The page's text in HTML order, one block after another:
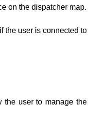
on the dispatcher map.
the user is connected to
the user to manage the